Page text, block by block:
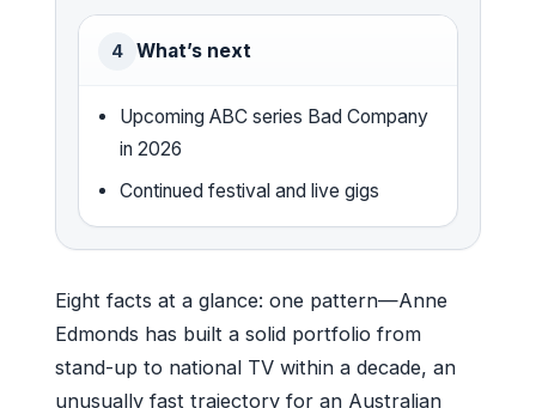
4 What’s next
Upcoming ABC series Bad Company
in 2026
Continued festival and live gigs
Eight facts at a glance: one pattern—Anne
Edmonds has built a solid portfolio from
stand-up to national TV within a decade, an
unusually fast trajectory for an Australian